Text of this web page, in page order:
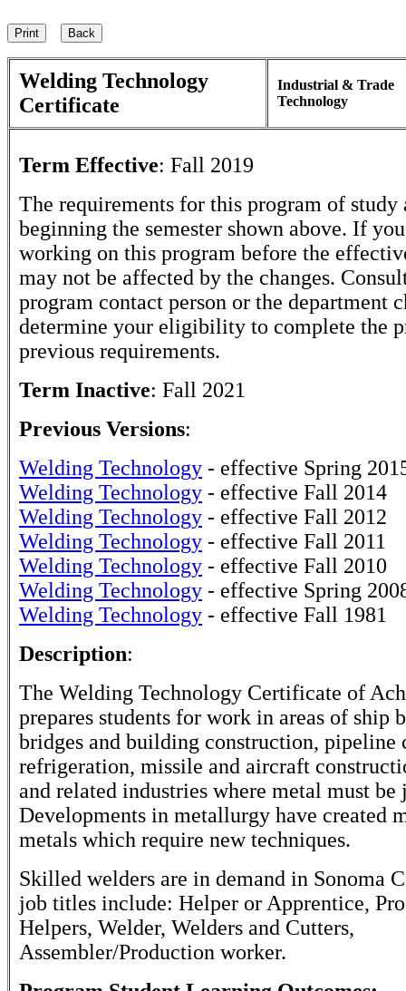
Welding Technology
Certificate
Industrial & Trade
Technology
Term Effective: Fall 2019
The requirements for this program of study
beginning the semester shown above. If
working on this program before the
may not be affected by the changes.
program contact person or the department
determine your eligibility to complete the
previous requirements.
Term Inactive: Fall 2021
Previous Versions:
Welding Technology - effective Spring
Welding Technology - effective Fall 2014
Welding Technology - effective Fall 2012
Welding Technology - effective Fall 2011
Welding Technology - effective Fall 2010
Welding Technology - effective Spring
Welding Technology - effective Fall 1981
Description:
The Welding Technology Certificate of
prepares students for work in areas of ship
bridges and building construction, pipeline
refrigeration, missile and aircraft
and related industries where metal must be
Developments in metallurgy have created
metals which require new techniques.
Skilled welders are in demand in Sonoma
job titles include: Helper or Apprentice,
Helpers, Welder, Welders and Cutters,
Assembler/Production worker.